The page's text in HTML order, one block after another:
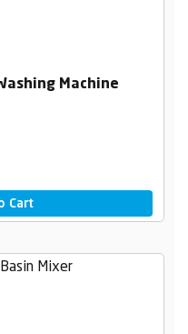
Machine
Cart